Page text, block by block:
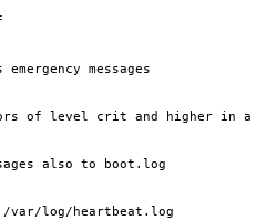
/var/
messages
of level crit and higher in
/var/
also to boot.log
/var/
log/heartbeat.log